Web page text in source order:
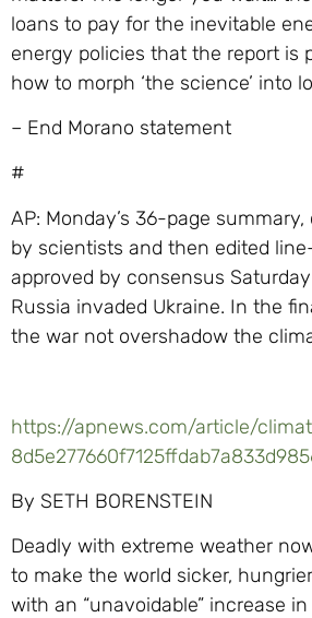
loans to pay for the inevitable
energy policies that the report is
how to morph ‘the science’ into
– End Morano statement
#
AP: Monday’s 36-page
by scientists and then edited
approved by consensus
Russia invaded Ukraine. In the
the war not overshadow the
https://apnews.com/article/
By SETH BORENSTEIN
Deadly with extreme weather
to make the world sicker,
with an “unavoidable” increase